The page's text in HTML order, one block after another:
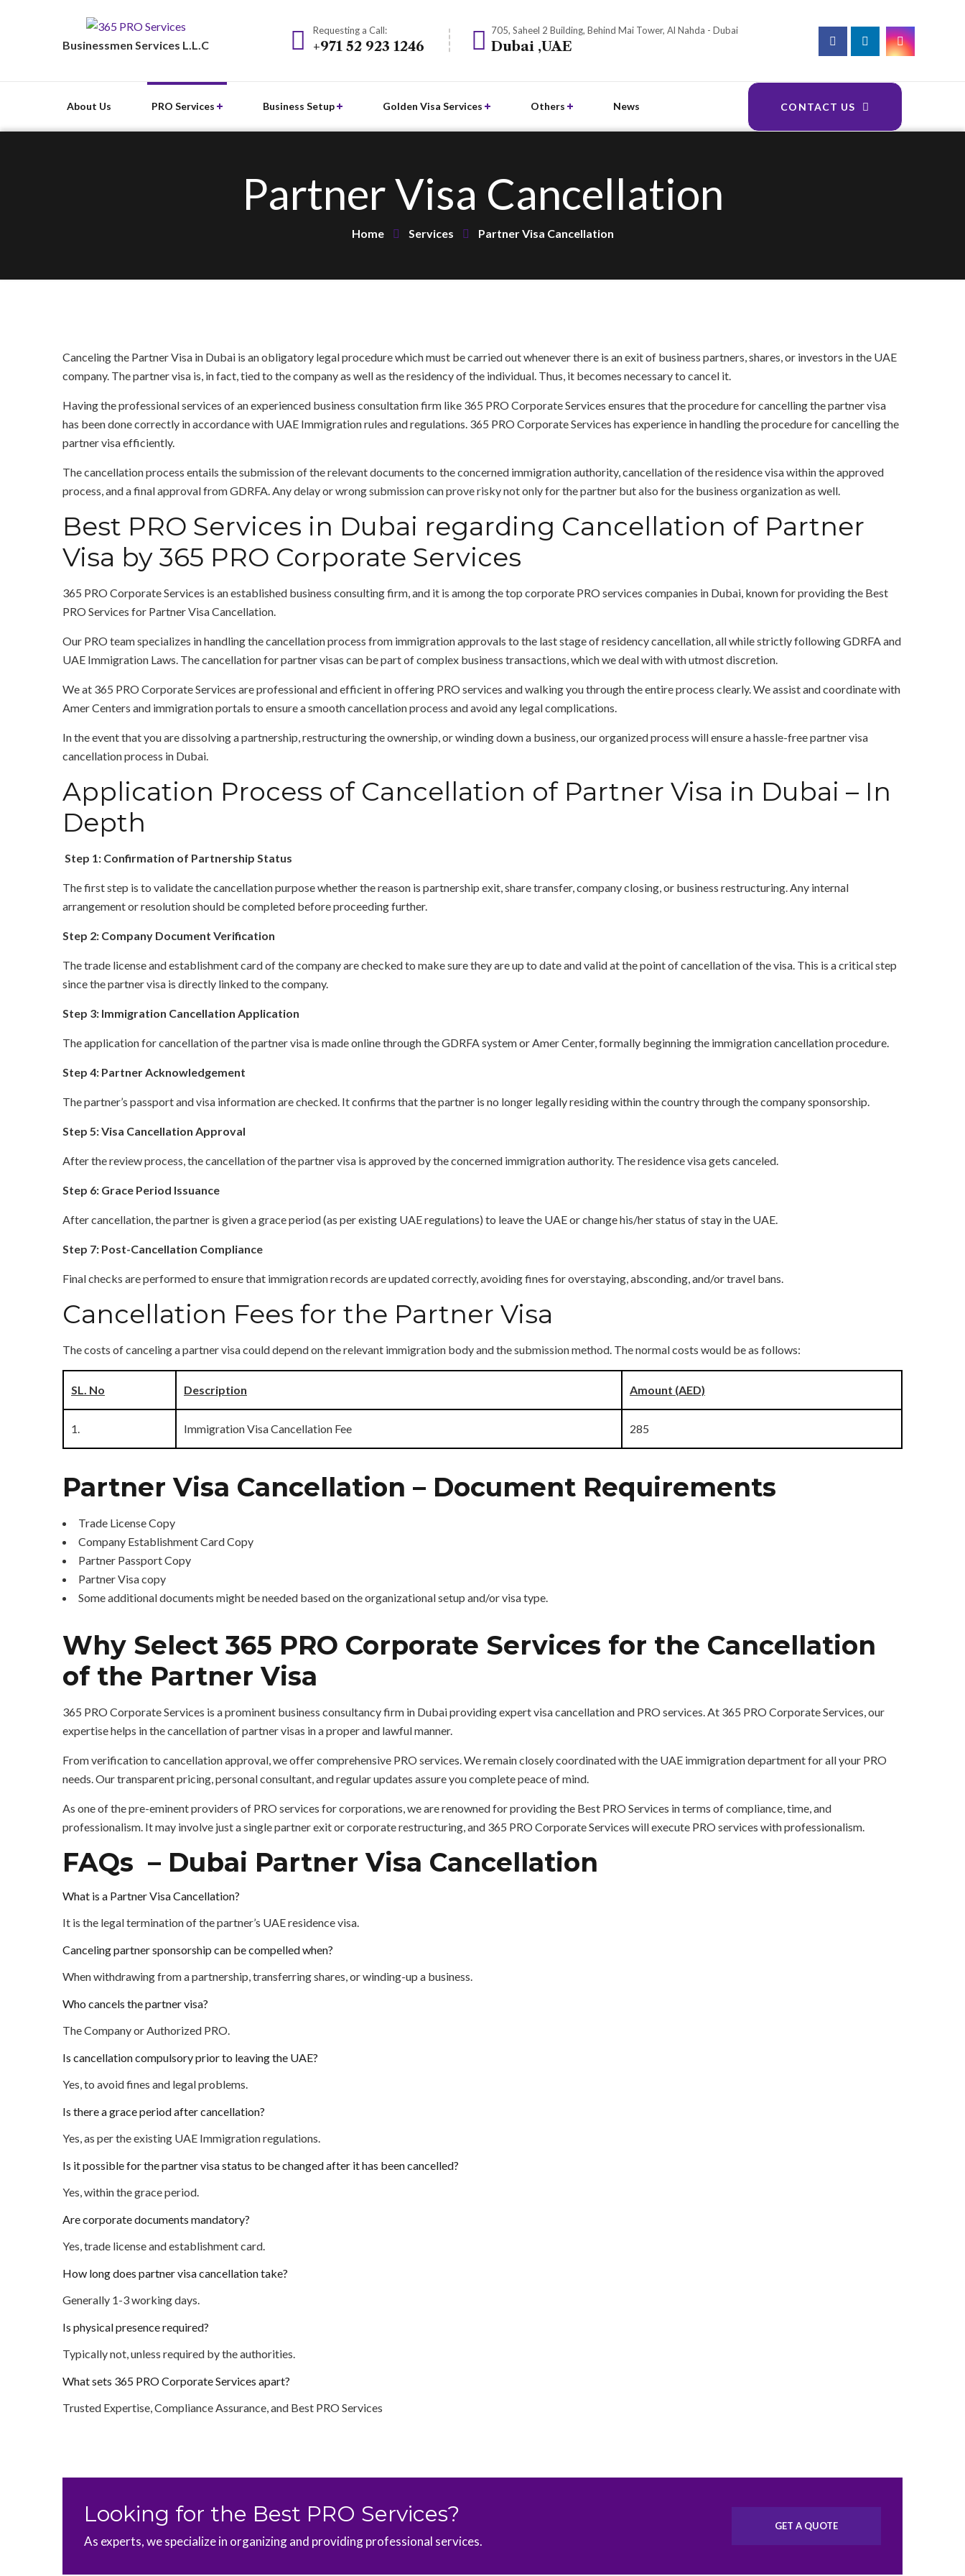
Businessmen Services L.L.C
Requesting a Call:
+971 52 923 1246
705, Saheel 2 Building, Behind Mai Tower, Al Nahda - Dubai
Dubai ,UAE
About Us PRO Services Business Setup Golden Visa Services Others News CONTACT US
Partner Visa Cancellation
Home Services Partner Visa Cancellation
Canceling the Partner Visa in Dubai is an obligatory legal procedure which must be carried out whenever there is an exit of business partners, shares, or investors in the UAE
company. The partner visa is, in fact, tied to the company as well as the residency of the individual. Thus, it becomes necessary to cancel it.
Having the professional services of an experienced business consultation firm like 365 PRO Corporate Services ensures that the procedure for cancelling the partner visa
has been done correctly in accordance with UAE Immigration rules and regulations. 365 PRO Corporate Services has experience in handling the procedure for cancelling the
partner visa efficiently.
The cancellation process entails the submission of the relevant documents to the concerned immigration authority, cancellation of the residence visa within the approved
process, and a final approval from GDRFA. Any delay or wrong submission can prove risky not only for the partner but also for the business organization as well.
Best PRO Services in Dubai regarding Cancellation of Partner
Visa by 365 PRO Corporate Services
365 PRO Corporate Services is an established business consulting firm, and it is among the top corporate PRO services companies in Dubai, known for providing the Best
PRO Services for Partner Visa Cancellation.
Our PRO team specializes in handling the cancellation process from immigration approvals to the last stage of residency cancellation, all while strictly following GDRFA and
UAE Immigration Laws. The cancellation for partner visas can be part of complex business transactions, which we deal with with utmost discretion.
We at 365 PRO Corporate Services are professional and efficient in offering PRO services and walking you through the entire process clearly. We assist and coordinate with
Amer Centers and immigration portals to ensure a smooth cancellation process and avoid any legal complications.
In the event that you are dissolving a partnership, restructuring the ownership, or winding down a business, our organized process will ensure a hassle-free partner visa
cancellation process in Dubai.
Application Process of Cancellation of Partner Visa in Dubai – In
Depth
Step 1: Confirmation of Partnership Status
The first step is to validate the cancellation purpose whether the reason is partnership exit, share transfer, company closing, or business restructuring. Any internal
arrangement or resolution should be completed before proceeding further.
Step 2: Company Document Verification
The trade license and establishment card of the company are checked to make sure they are up to date and valid at the point of cancellation of the visa. This is a critical step
since the partner visa is directly linked to the company.
Step 3: Immigration Cancellation Application
The application for cancellation of the partner visa is made online through the GDRFA system or Amer Center, formally beginning the immigration cancellation procedure.
Step 4: Partner Acknowledgement
The partner’s passport and visa information are checked. It confirms that the partner is no longer legally residing within the country through the company sponsorship.
Step 5: Visa Cancellation Approval
After the review process, the cancellation of the partner visa is approved by the concerned immigration authority. The residence visa gets canceled.
Step 6: Grace Period Issuance
After cancellation, the partner is given a grace period (as per existing UAE regulations) to leave the UAE or change his/her status of stay in the UAE.
Step 7: Post-Cancellation Compliance
Final checks are performed to ensure that immigration records are updated correctly, avoiding fines for overstaying, absconding, and/or travel bans.
Cancellation Fees for the Partner Visa
The costs of canceling a partner visa could depend on the relevant immigration body and the submission method. The normal costs would be as follows:
SL. No Description Amount (AED)
1. Immigration Visa Cancellation Fee 285
Partner Visa Cancellation – Document Requirements
Trade License Copy
Company Establishment Card Copy
Partner Passport Copy
Partner Visa copy
Some additional documents might be needed based on the organizational setup and/or visa type.
Why Select 365 PRO Corporate Services for the Cancellation
of the Partner Visa
365 PRO Corporate Services is a prominent business consultancy firm in Dubai providing expert visa cancellation and PRO services. At 365 PRO Corporate Services, our
expertise helps in the cancellation of partner visas in a proper and lawful manner.
From verification to cancellation approval, we offer comprehensive PRO services. We remain closely coordinated with the UAE immigration department for all your PRO
needs. Our transparent pricing, personal consultant, and regular updates assure you complete peace of mind.
As one of the pre-eminent providers of PRO services for corporations, we are renowned for providing the Best PRO Services in terms of compliance, time, and
professionalism. It may involve just a single partner exit or corporate restructuring, and 365 PRO Corporate Services will execute PRO services with professionalism.
FAQs – Dubai Partner Visa Cancellation
What is a Partner Visa Cancellation?
It is the legal termination of the partner’s UAE residence visa.
Canceling partner sponsorship can be compelled when?
When withdrawing from a partnership, transferring shares, or winding-up a business.
Who cancels the partner visa?
The Company or Authorized PRO.
Is cancellation compulsory prior to leaving the UAE?
Yes, to avoid fines and legal problems.
Is there a grace period after cancellation?
Yes, as per the existing UAE Immigration regulations.
Is it possible for the partner visa status to be changed after it has been cancelled?
Yes, within the grace period.
Are corporate documents mandatory?
Yes, trade license and establishment card.
How long does partner visa cancellation take?
Generally 1-3 working days.
Is physical presence required?
Typically not, unless required by the authorities.
What sets 365 PRO Corporate Services apart?
Trusted Expertise, Compliance Assurance, and Best PRO Services
Looking for the Best PRO Services?
As experts, we specialize in organizing and providing professional services.
GET A QUOTE